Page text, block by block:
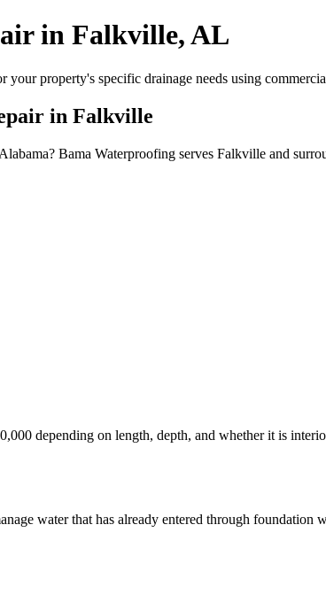
in Falkville, AL
property's specific drainage needs using
in Falkville
Bama Waterproofing serves Falkville and
depending on length, depth, and whether it is
water that has already entered through foundation